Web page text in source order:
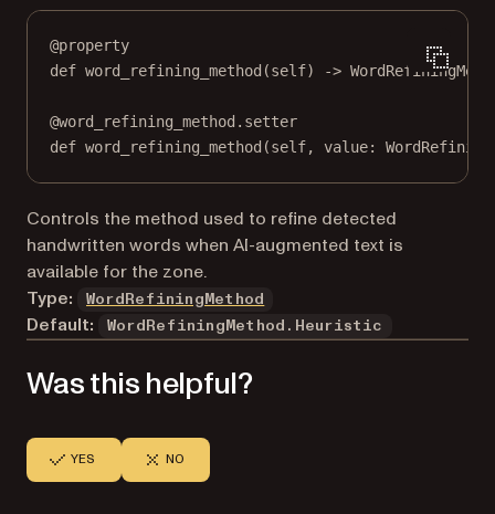
@property
def word_refining_method (self) ->
@word_refining_method.setter
def word_refining_method(self, value:
Controls the method used to refine detected
handwritten words when AI-augmented text is
available for the zone.
Type:
WordRefiningMethod
Default: WordRefiningMethod.Heuristic
Was this helpful?
YES NO